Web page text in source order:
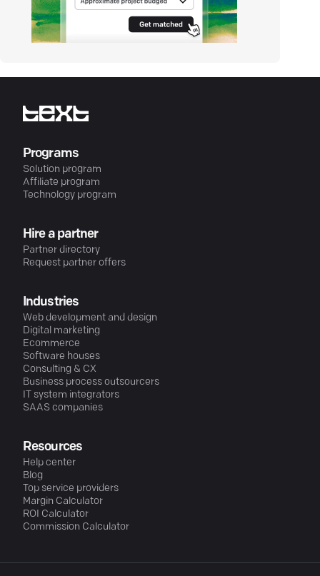
Programs
Solution program
Affiliate program
Technology program
Hire a partner
Partner directory
Request partner offers
Industries
Web development and design
Digital marketing
Ecommerce
Software houses
Consulting & CX
Business process outsourcers
IT system integrators
SAAS companies
Resources
Help center
Blog
Top service providers
Margin Calculator
ROI Calculator
Commission Calculator